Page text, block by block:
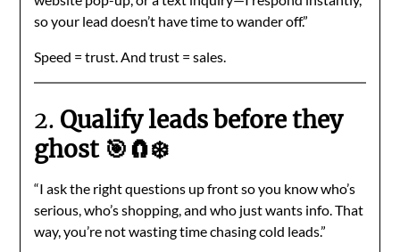
so your lead doesn’t have time to wander off.”
Speed = trust. And trust = sales.
2. Qualify leads before they
ghost 🎯🧲❄️
“I ask the right questions up front so you know who’s
serious, who’s shopping, and who just wants info. That
way, you’re not wasting time chasing cold leads.”